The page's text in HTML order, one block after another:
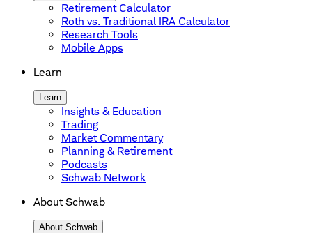
Retirement Calculator
Roth vs. Traditional IRA Calculator
Research Tools
Mobile Apps
Learn
Learn
Insights & Education
Trading
Market Commentary
Planning & Retirement
Podcasts
Schwab Network
About Schwab
About Schwab